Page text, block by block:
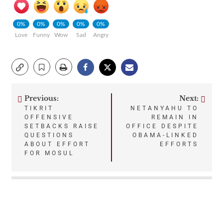
0%
Love
0%
Funny
0%
Wow
0%
Sad
0%
Angry
Post
navigation
Previous:
TIKRIT
OFFENSIVE
SETBACKS RAISE
QUESTIONS
ABOUT EFFORT
FOR MOSUL
Next:
NETANYAHU TO
REMAIN IN
OFFICE DESPITE
OBAMA-LINKED
EFFORTS